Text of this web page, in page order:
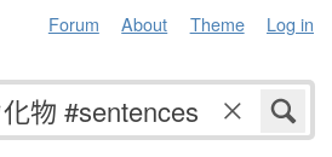
Forum About Theme Log in